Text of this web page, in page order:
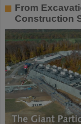
From
Construction